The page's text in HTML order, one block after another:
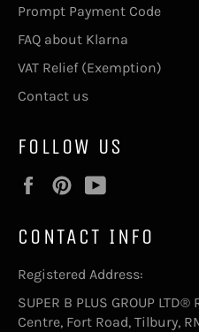
Prompt Payment Code
FAQ about Klarna
VAT Relief (Exemption)
Contact us
FOLLOW US
FacebookPinterest
CONTACT INFO
Registered Address:
SUPER B PLUS GROUP
Centre, Fort Road, Tilbury,